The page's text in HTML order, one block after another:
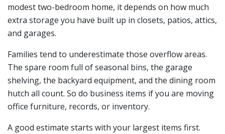
modest two-bedroom home, it depends on how much
extra storage you have built up in closets, patios, attics,
and garages.
Families tend to underestimate those overflow areas.
The spare room full of seasonal bins, the garage
shelving, the backyard equipment, and the dining room
hutch all count. So do business items if you are moving
office furniture, records, or inventory.
A good estimate starts with your largest items first.